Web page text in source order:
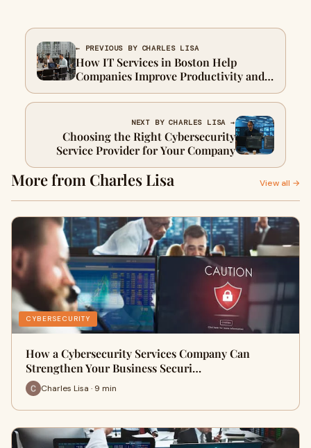
← PREVIOUS BY CHARLES LISA
How IT Services in Boston Help
Companies Improve Productivity and
Security
NEXT BY CHARLES LISA →
Choosing the Right Cybersecurity
Service Provider for Your Company
More from Charles Lisa View all →
CYBERSECURITY
How a Cybersecurity Services Company Can
Strengthen Your Business Securi…
Charles Lisa · 9 min